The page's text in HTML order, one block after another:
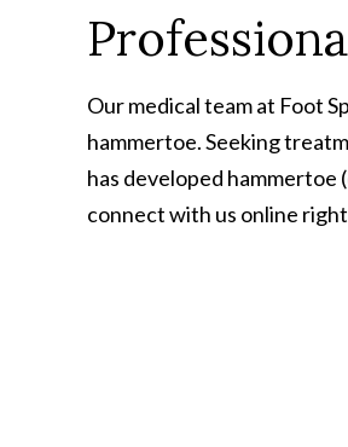
Our medical team at Foot
hammertoe. Seeking
has developed hammertoe
connect with us online